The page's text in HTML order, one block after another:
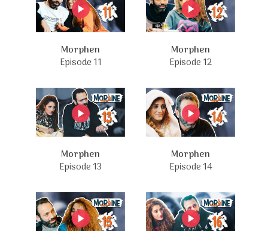
Morphen
Episode 11
Morphen
Episode 12
Morphen
Episode 13
Morphen
Episode 14